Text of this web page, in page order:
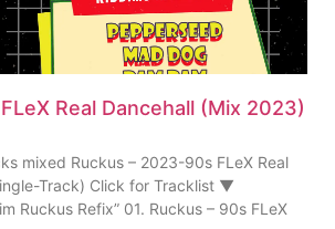
Real Dancehall (Mix 2023)
mixed Ruckus – 2023-90s FLeX Real
Track) Click for Tracklist ▼
Ruckus Refix” 01. Ruckus – 90s FLeX